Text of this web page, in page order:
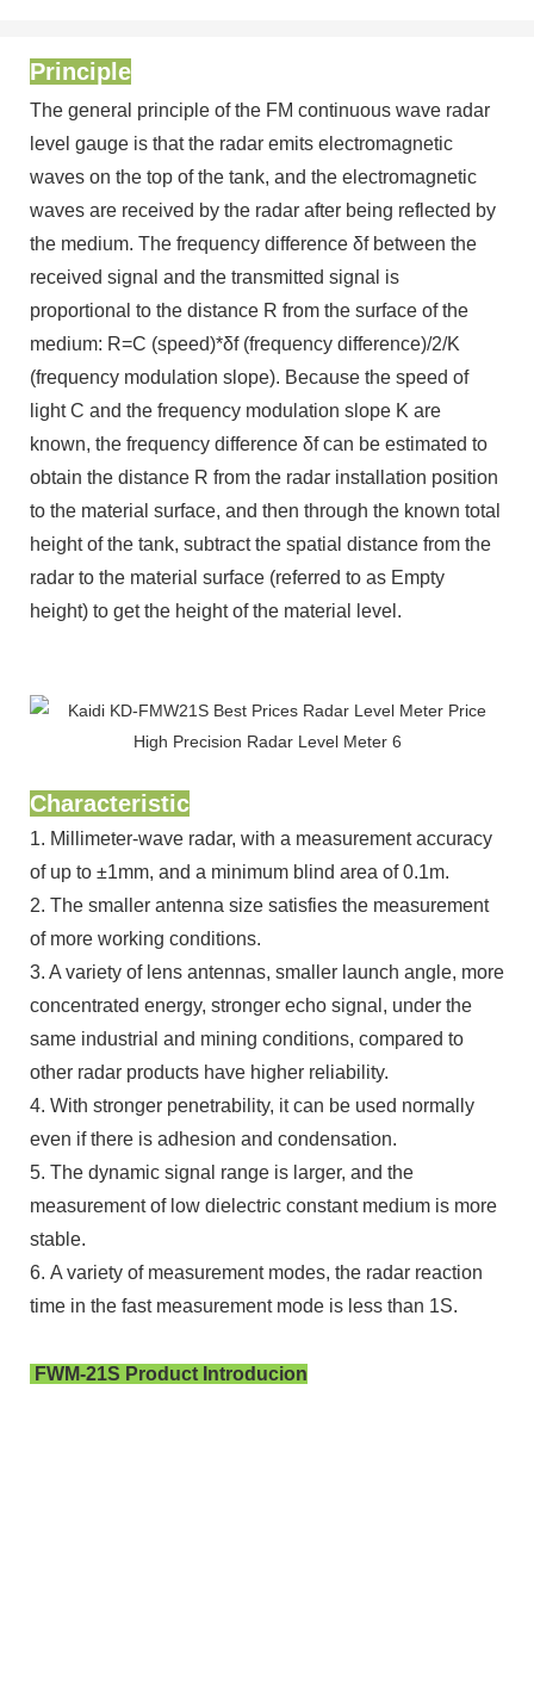
Principle
The general principle of the FM continuous wave radar
level gauge is that the radar emits electromagnetic
waves on the top of the tank, and the electromagnetic
waves are received by the radar after being reflected by
the medium. The frequency difference δf between the
received signal and the transmitted signal is
proportional to the distance R from the surface of the
medium: R=C (speed)*δf (frequency difference)/2/K
(frequency modulation slope). Because the speed of
light C and the frequency modulation slope K are
known, the frequency difference δf can be estimated to
obtain the distance R from the radar installation position
to the material surface, and then through the known total
height of the tank, subtract the spatial distance from the
radar to the material surface (referred to as Empty
height) to get the height of the material level.
Characteristic
1. Millimeter-wave radar, with a measurement accuracy
of up to ±1mm, and a minimum blind area of 0.1m.
2. The smaller antenna size satisfies the measurement
of more working conditions.
3. A variety of lens antennas, smaller launch angle, more
concentrated energy, stronger echo signal, under the
same industrial and mining conditions, compared to
other radar products have higher reliability.
4. With stronger penetrability, it can be used normally
even if there is adhesion and condensation.
5. The dynamic signal range is larger, and the
measurement of low dielectric constant medium is more
stable.
6. A variety of measurement modes, the radar reaction
time in the fast measurement mode is less than 1S.
FWM-21S Product Introducion